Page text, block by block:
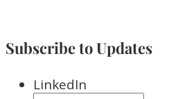
Subscribe to Updates
LinkedIn